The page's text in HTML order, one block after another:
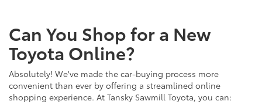
Can You Shop for a New
Toyota Online?
Absolutely! We've made the car-buying process more
convenient than ever by offering a streamlined online
shopping experience. At Tansky Sawmill Toyota, you can: